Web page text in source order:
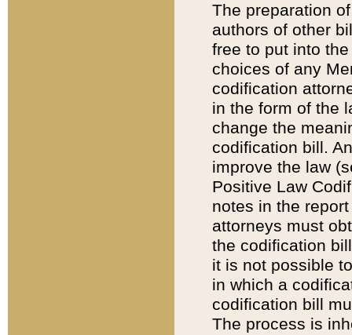
The preparation
authors of other
free to put into
choices of any
codification
in the form of the
change the
codification bill.
improve the law
Positive Law
notes in the
attorneys must
the codification
it is not possible
in which a
codification bill
The process is